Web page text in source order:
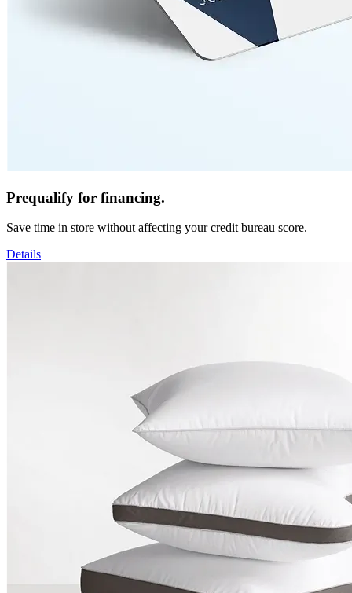
Prequalify for financing.
Save time in store without affecting your credit bureau score.
Details